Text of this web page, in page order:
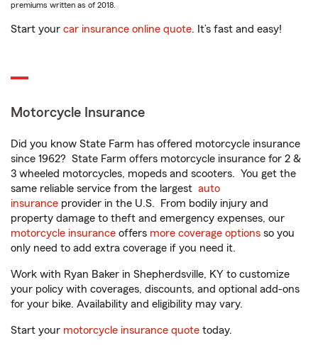
premiums written as of 2018.
Start your car insurance online quote. It’s fast and easy!
Motorcycle Insurance
Did you know State Farm has offered motorcycle insurance
since 1962? State Farm offers motorcycle insurance for 2 &
3 wheeled motorcycles, mopeds and scooters. You get the
same reliable service from the largest auto
insurance provider in the U.S. From bodily injury and
property damage to theft and emergency expenses, our
motorcycle insurance offers more coverage options so you
only need to add extra coverage if you need it.
Work with Ryan Baker in Shepherdsville, KY to customize
your policy with coverages, discounts, and optional add-ons
for your bike. Availability and eligibility may vary.
Start your motorcycle insurance quote today.